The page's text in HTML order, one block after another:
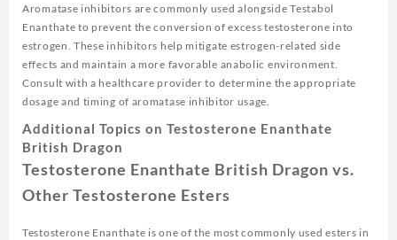
Aromatase inhibitors are commonly used alongside Testabol
Enanthate to prevent the conversion of excess testosterone into
estrogen. These inhibitors help mitigate estrogen-related side
effects and maintain a more favorable anabolic environment.
Consult with a healthcare provider to determine the appropriate
dosage and timing of aromatase inhibitor usage.
Additional Topics on Testosterone Enanthate
British Dragon
Testosterone Enanthate British Dragon vs.
Other Testosterone Esters
Testosterone Enanthate is one of the most commonly used esters in